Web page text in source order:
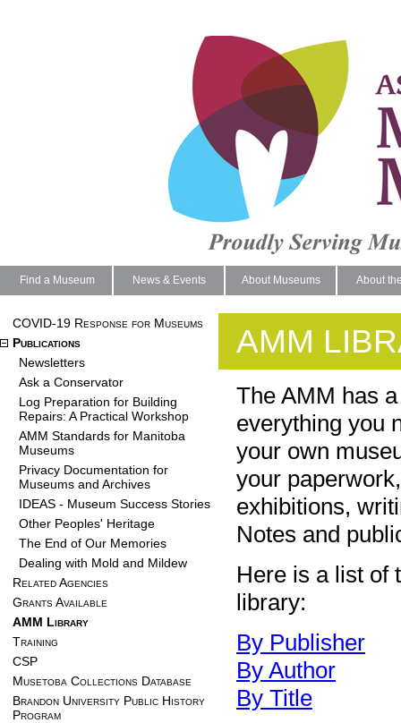
Find a Museum News & Events About Museums About
COVID-19 Response for Museums
Publications
Newsletters
Ask a Conservator
Log Preparation for Building
Repairs: A Practical Workshop
AMM Standards for Manitoba
Museums
Privacy Documentation for
Museums and Archives
IDEAS - Museum Success Stories
Other Peoples' Heritage
The End of Our Memories
Dealing with Mold and Mildew
Related Agencies
Grants Available
AMM Library
Training
CSP
Musetoba Collections Database
Brandon University Public History
Program
AMM
The AMM has
everything you
your own
your
exhibitions,
Notes and
Here is a list of
library:
By Publisher
By Author
By Title